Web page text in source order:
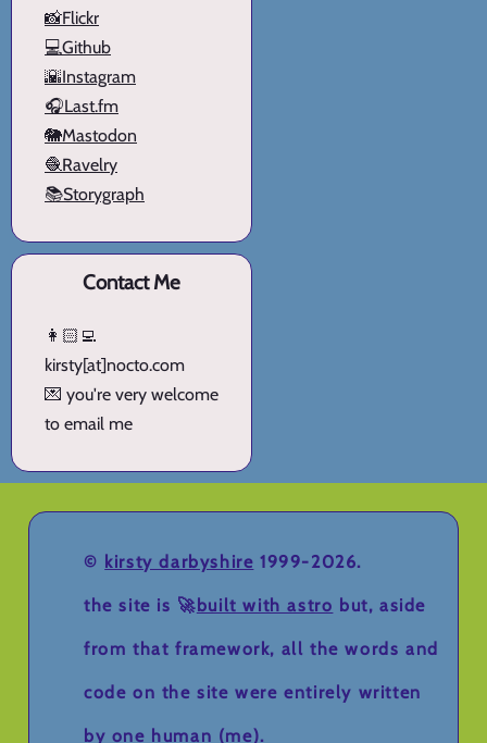
📸Flickr
💻Github
🌇Instagram
🎧Last.fm
🐘Mastodon
🧶Ravelry
📚Storygraph
Contact Me
👩🏻‍💻
kirsty[at]nocto.com
💌 you're very welcome
to email me
© kirsty darbyshire 1999-2026.
the site is 🚀built with astro but, aside
from that framework, all the words and
code on the site were entirely written
by one human (me).